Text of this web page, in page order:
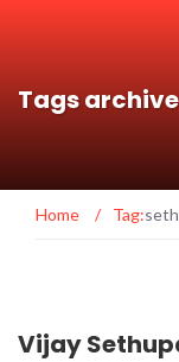
Tags
Home / Tag:
Vijay